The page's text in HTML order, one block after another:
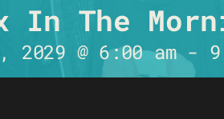
In The
2029 @ 6:00 am-